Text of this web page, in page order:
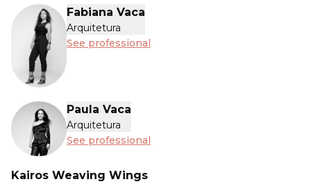
Fabiana Vaca
Arquitetura
See professional
Paula Vaca
Arquitetura
See professional
Kairos Weaving Wings